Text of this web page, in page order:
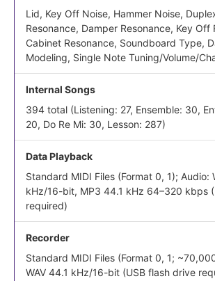
Lid, Key Off Noise, Hammer Noise,
Resonance, Damper Resonance, Key Off
Cabinet Resonance, Soundboard Type,
Modeling, Single Note Tuning/Volume/
Internal Songs
394 total (Listening: 27, Ensemble: 30,
20, Do Re Mi: 30, Lesson: 287)
Data Playback
Standard MIDI Files (Format 0, 1); Audio:
kHz/16-bit, MP3 44.1 kHz 64–320 kbps
required)
Recorder
Standard MIDI Files (Format 0, 1;
WAV 44.1 kHz/16-bit (USB flash drive